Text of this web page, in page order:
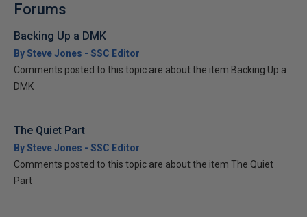
Forums
Backing Up a DMK
By Steve Jones - SSC Editor
Comments posted to this topic are about the item Backing Up a
DMK
The Quiet Part
By Steve Jones - SSC Editor
Comments posted to this topic are about the item The Quiet
Part